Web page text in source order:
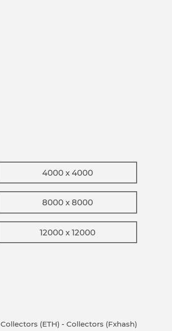
4000 x 4000
8000 x 8000
12000 x 12000
Collectors (ETH) - Collectors (Fxhash)